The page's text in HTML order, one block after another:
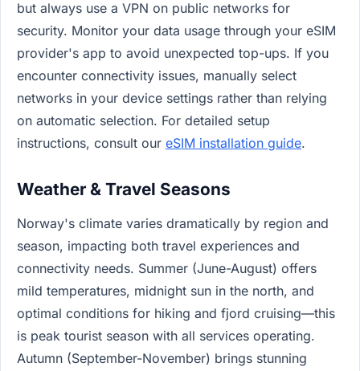
but always use a VPN on public networks for
security. Monitor your data usage through your eSIM
provider's app to avoid unexpected top-ups. If you
encounter connectivity issues, manually select
networks in your device settings rather than relying
on automatic selection. For detailed setup
instructions, consult our eSIM installation guide.
Weather & Travel Seasons
Norway's climate varies dramatically by region and
season, impacting both travel experiences and
connectivity needs. Summer (June-August) offers
mild temperatures, midnight sun in the north, and
optimal conditions for hiking and fjord cruising—this
is peak tourist season with all services operating.
Autumn (September-November) brings stunning